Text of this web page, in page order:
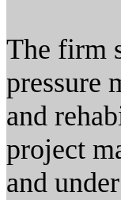
The firm
pressure
and
project
and